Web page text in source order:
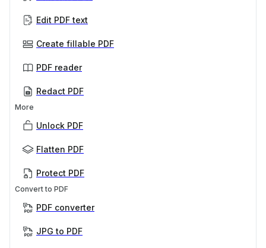
Edit PDF text
Create fillable PDF
PDF reader
Redact PDF
More
Unlock PDF
Flatten PDF
Protect PDF
Convert to PDF
PDF converter
JPG to PDF